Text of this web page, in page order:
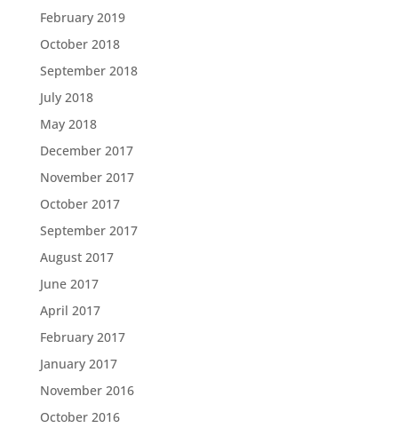
February 2019
October 2018
September 2018
July 2018
May 2018
December 2017
November 2017
October 2017
September 2017
August 2017
June 2017
April 2017
February 2017
January 2017
November 2016
October 2016